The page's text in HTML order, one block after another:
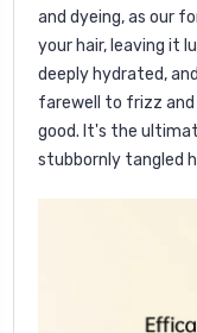
and dyeing, as our
your hair, leaving it
deeply hydrated,
farewell to frizz
good. It's the
stubbornly tangled